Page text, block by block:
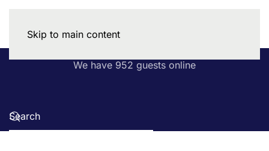
Skip to main content
We have 952 guests online